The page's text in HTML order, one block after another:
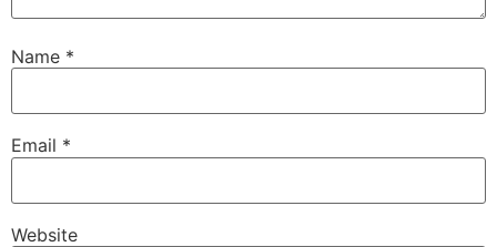
Name *
Email *
Website